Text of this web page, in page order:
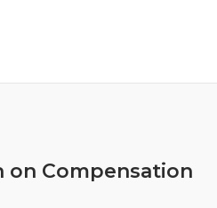
on Compensation